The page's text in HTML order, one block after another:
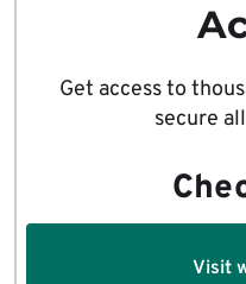
Get access to
secure
Visit